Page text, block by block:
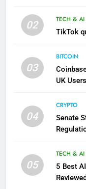
02
TECH & AI
TikTok
03
BITCOIN
UK
04
CRYPTO
Senate
05
TECH & AI
5 Best
Reviewed